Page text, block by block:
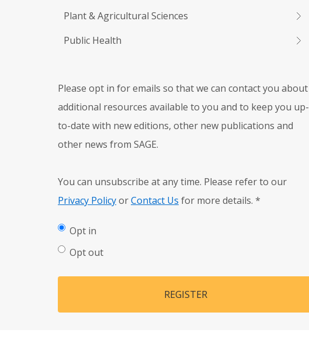
Plant & Agricultural Sciences
Public Health
Please opt in for emails so that we can contact you about
additional resources available to you and to keep you up-
to-date with new editions, other new publications and
other news from SAGE.
You can unsubscribe at any time. Please refer to our
Privacy PolicyorContact Us for more details. *
Opt in
Opt out
REGISTER